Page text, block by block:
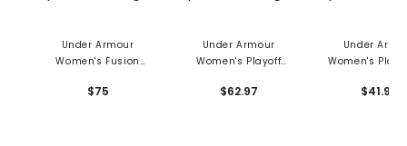
Under Armour
Women's Fusion
Pullover
$75
Under Armour
Women's Playoff
Pullover
$62.97
Under
Women's
Pullover
$41.97